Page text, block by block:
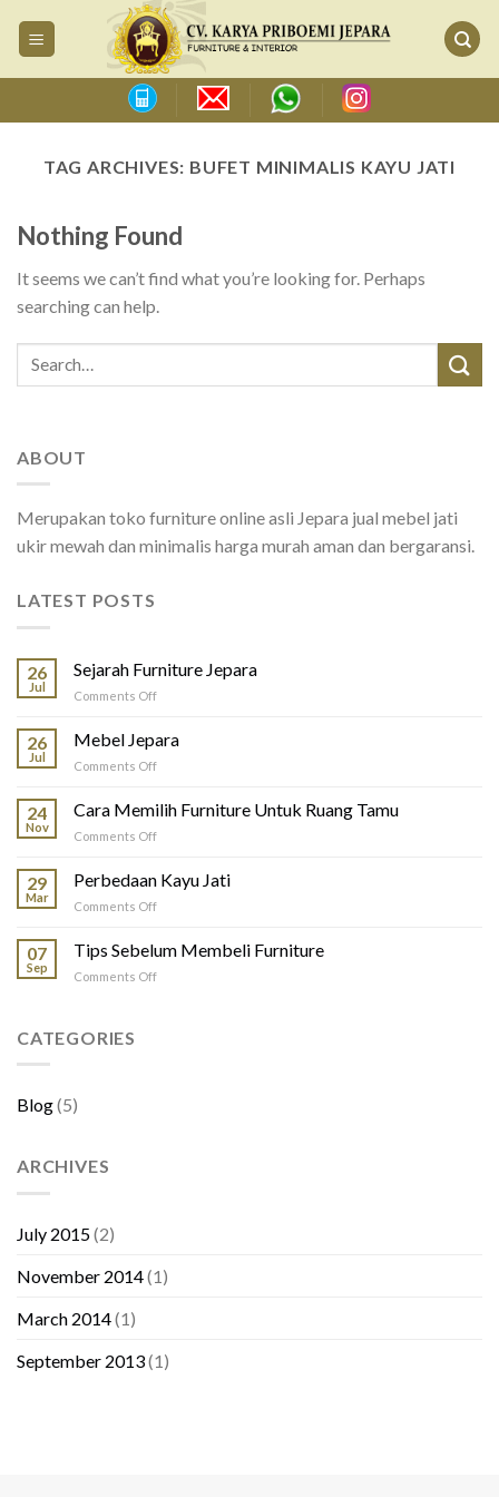
TAG ARCHIVES: BUFET MINIMALIS KAYU JATI
Nothing Found
It seems we can’t find what you’re looking for. Perhaps
searching can help.
ABOUT
Merupakan toko furniture online asli Jepara jual mebel jati
ukir mewah dan minimalis harga murah aman dan bergaransi.
LATEST POSTS
26
Jul
Sejarah Furniture Jepara
Comments Offon
Jepara
26
Jul
Mebel Jepara
Comments Offon
Jepara
24
Nov
Cara Memilih Furniture Untuk Ruang Tamu
Comments Offon
Memilih
Furniture
Untuk
Tamu
29
Mar
Perbedaan Kayu Jati
Comments Offon
Kayu
Jati
07
Sep
Tips Sebelum Membeli Furniture
Comments Offon
CATEGORIES
Blog(5)
ARCHIVES
July 2015(2)
November 2014(1)
March 2014(1)
September 2013(1)